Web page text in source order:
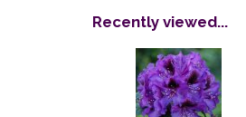
Recently viewed...